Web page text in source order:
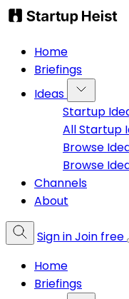
Home
Briefings
Ideas
Startup
All Startup
Browse
Browse
Channels
About
Sign inJoin free
Home
Briefings